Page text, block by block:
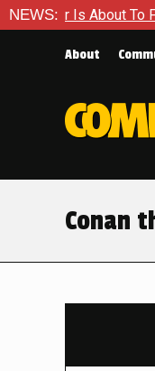
NEWS:Test in Queen
About
Conan